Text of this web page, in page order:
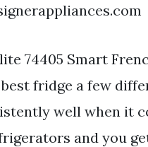
74405 Smart
fridge a few
well when it
and you